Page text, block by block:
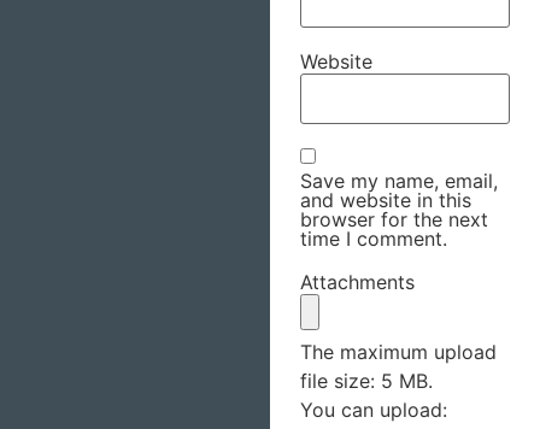
Website
Save my name, email,
and website in this
browser for the next
time I comment.
Attachments
The maximum upload
file size: 5 MB.
You can upload: